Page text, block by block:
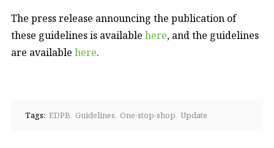
The press release announcing the publication of
these guidelines is available here, and the guidelines
are available here.
Tags: EDPB Guidelines One-stop-shop Update